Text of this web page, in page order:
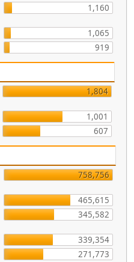
1,160
1,065
919
1,804
1,001
607
758,756
465,615
345,582
339,354
271,773